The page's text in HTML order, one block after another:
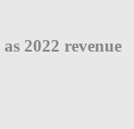
2022 revenue